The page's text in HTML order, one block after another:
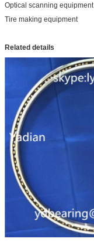
Optical scanning equipment
Tire making equipment
Related details